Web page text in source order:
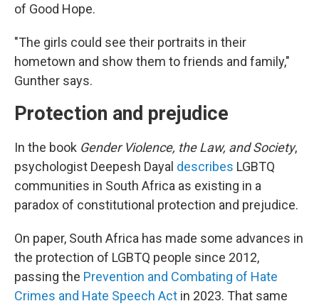
of Good Hope.
"The girls could see their portraits in their
hometown and show them to friends and family,"
Gunther says.
Protection and prejudice
In the book Gender Violence, the Law, and Society,
psychologist Deepesh Dayal describes LGBTQ
communities in South Africa as existing in a
paradox of constitutional protection and prejudice.
On paper, South Africa has made some advances in
the protection of LGBTQ people since 2012,
passing the Prevention and Combating of Hate
Crimes and Hate Speech Act in 2023. That same